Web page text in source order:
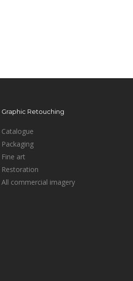
Graphic Retouching
Catalogue
Packaging
Fine art
Restoration
All commercial imagery